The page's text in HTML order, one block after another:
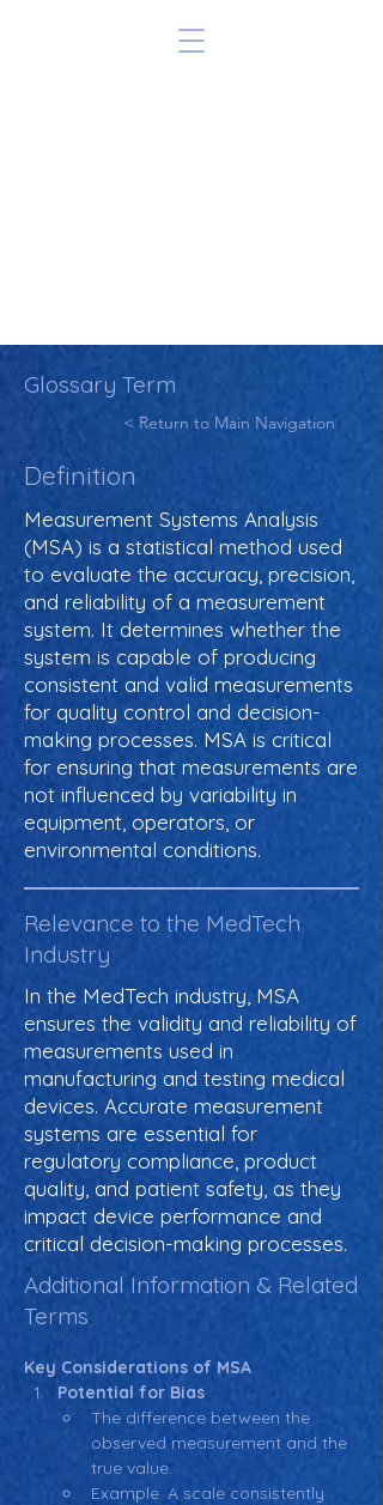
Glossary Term
< Return to Main Navigation
Definition
Measurement Systems Analysis
(MSA) is a statistical method used
to evaluate the accuracy, precision,
and reliability of a measurement
system. It determines whether the
system is capable of producing
consistent and valid measurements
for quality control and decision-
making processes. MSA is critical
for ensuring that measurements are
not influenced by variability in
equipment, operators, or
environmental conditions.
Relevance to the MedTech
Industry
In the MedTech industry, MSA
ensures the validity and reliability of
measurements used in
manufacturing and testing medical
devices. Accurate measurement
systems are essential for
regulatory compliance, product
quality, and patient safety, as they
impact device performance and
critical decision-making processes.
Additional Information & Related
Terms
Key Considerations of MSA
Potential for Bias
The difference between the
observed measurement and the
true value.
Example: A scale consistently